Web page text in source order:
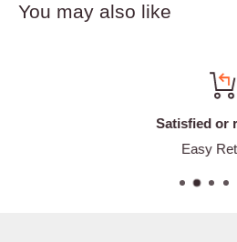
You may also like
Satisfied or
Easy